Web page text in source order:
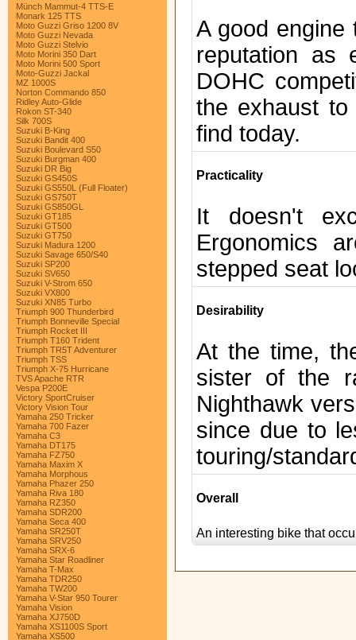
Münch Mammut-4 TTS-E
Monark 125 TTS
Moto Guzzi Griso 1200 8V
Moto Guzzi Nevada
Moto Guzzi Stelvio
Moto Morini 350 Dart
Moto Morini 500 Sport
Moto-Guzzi Jackal
MZ 1000S
Norton Commando 850
Ridley Auto-Glide
Rokon ST-340
Silk 700S
Suzuki B-King
Suzuki Bandit 400
Suzuki Boulevard S50
Suzuki Burgman 400
Suzuki DR Big
Suzuki GS450S
Suzuki GS550L (Full Floater)
Suzuki GS750T
Suzuki GS850GL
Suzuki GT185
Suzuki GT500
Suzuki GT750
Suzuki Madura 1200
Suzuki Savage 650/S40
Suzuki SP200
Suzuki SV650
Suzuki V-Strom 650
Suzuki VX800
Suzuki XN85 Turbo
Triumph 900 Thunderbird
Triumph Bonneville Special
Triumph Rocket III
Triumph T160 Trident
Triumph TR5T Adventurer
Triumph TSS
Triumph X-75 Hurricane
TVS Apache RTR
Vespa P200E
Victory SportCruiser
Victory Vision Tour
Yamaha 250 Tricker
Yamaha 700 Fazer
Yamaha C3
Yamaha DT175
Yamaha FZ750
Yamaha Maxim X
Yamaha Morphous
Yamaha Phazer 250
Yamaha Riva 180
Yamaha RZ350
Yamaha SDR200
Yamaha Seca 400
Yamaha SR250T
Yamaha SRV250
Yamaha SRX-6
Yamaha Star Roadliner
Yamaha T-Max
Yamaha TDR250
Yamaha TW200
Yamaha V-Star 950 Tourer
Yamaha Vision
Yamaha XJ750D
Yamaha XS1100S Sport
Yamaha XS500
A good engine
reputation as
DOHC
the exhaust
find today.
Practicality
It doesn't
Ergonomics
stepped seat
Desirability
At the time,
sister of the
Nighthawk
since due to
touring/
Overall
An interesting bike that